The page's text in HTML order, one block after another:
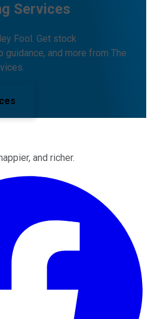
Services
Fool. Get stock
and more from The
and richer.